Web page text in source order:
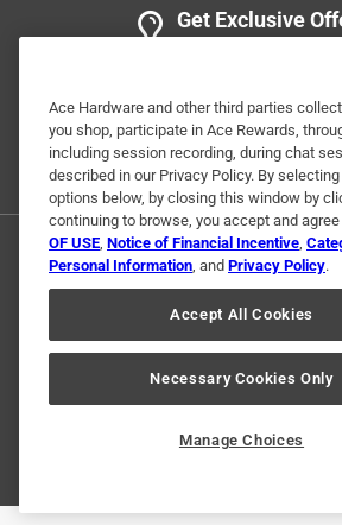
Get Exclusive
© 2024 Ace
Ace Hardware and other third parties
you shop, participate in Ace Rewards,
including session recording, during chat
described in our Privacy Policy. By
options below, by closing this window by
continuing to browse, you accept and
OF USE, Notice of Financial Incentive,
Personal Information, and Privacy Policy.
Accept All Cookies
Necessary Cookies Only
Manage Choices